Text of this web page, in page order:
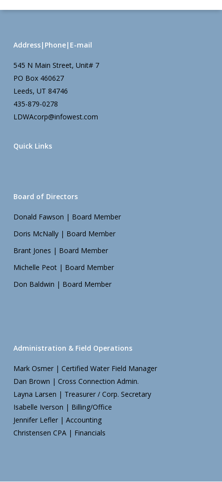
Address|Phone|E-mail
545 N Main Street, Unit# 7
PO Box 460627
Leeds, UT 84746
435-879-0278
LDWAcorp@infowest.com
Quick Links
Board of Directors
Donald Fawson | Board Member
Doris McNally | Board Member
Brant Jones | Board Member
Michelle Peot | Board Member
Don Baldwin | Board Member
Administration & Field Operations
Mark Osmer | Certified Water Field Manager
Dan Brown | Cross Connection Admin.
Layna Larsen | Treasurer / Corp. Secretary
Isabelle Iverson | Billing/Office
Jennifer Lefler | Accounting
Christensen CPA | Financials